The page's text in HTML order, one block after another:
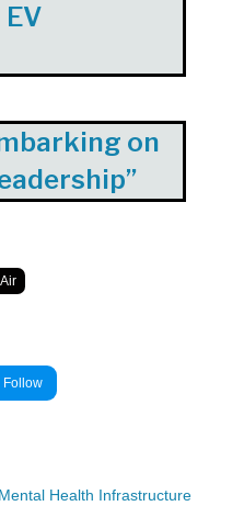
on
Follow
Health Infrastructure